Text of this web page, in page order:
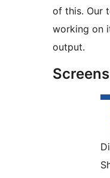
of this. Our
working on
output.